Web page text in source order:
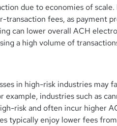
due to economies of scale.
fees, as payment
can lower overall ACH
a high volume of
in high-risk industries may
industries such as
risk and often incur higher
typically enjoy lower fees